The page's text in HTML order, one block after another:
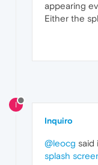
appearing
Either the
I
Inquiro
@leocg said
splash